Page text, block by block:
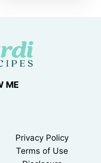
ME
Privacy Policy
Terms of Use